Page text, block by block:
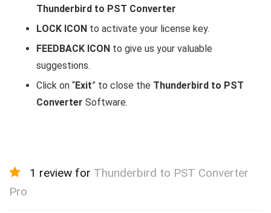
Thunderbird to PST Converter
LOCK ICON to activate your license key.
FEEDBACK ICON to give us your valuable
suggestions.
Click on “Exit” to close the Thunderbird to PST
Converter Software.
1 review for Thunderbird to PST Converter
Pro